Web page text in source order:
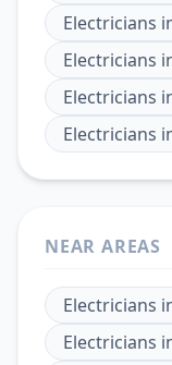
Electricians
Electricians
Electricians
Electricians
NEAR AREAS
Electricians
Electricians